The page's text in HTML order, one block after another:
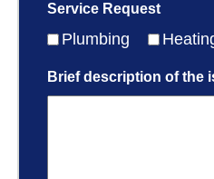
Service Request
Plumbing
Brief description of the